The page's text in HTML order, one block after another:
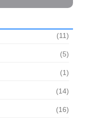
(11)
(5)
(1)
(14)
(16)